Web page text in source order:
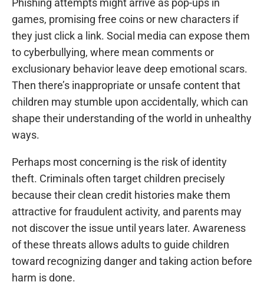
Phishing attempts might arrive as pop-ups in
games, promising free coins or new characters if
they just click a link. Social media can expose them
to cyberbullying, where mean comments or
exclusionary behavior leave deep emotional scars.
Then there’s inappropriate or unsafe content that
children may stumble upon accidentally, which can
shape their understanding of the world in unhealthy
ways.
Perhaps most concerning is the risk of identity
theft. Criminals often target children precisely
because their clean credit histories make them
attractive for fraudulent activity, and parents may
not discover the issue until years later. Awareness
of these threats allows adults to guide children
toward recognizing danger and taking action before
harm is done.